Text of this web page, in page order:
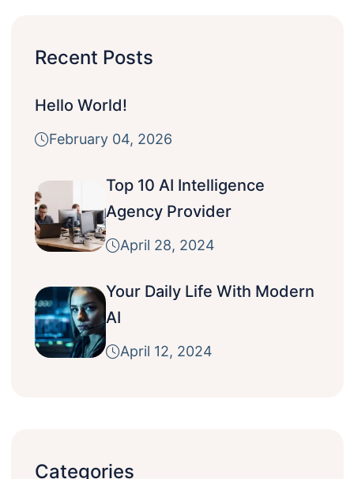
Recent Posts
Hello World!
February 04, 2026
Top 10 AI Intelligence
Agency Provider
April 28, 2024
Your Daily Life With Modern
AI
April 12, 2024
Categories